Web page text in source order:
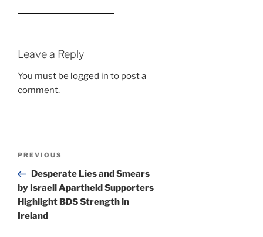
Leave a Reply
You must be logged in to post a
comment.
Previous
Post
PREVIOUS
Desperate Lies and Smears
by Israeli Apartheid Supporters
Highlight BDS Strength in
Ireland